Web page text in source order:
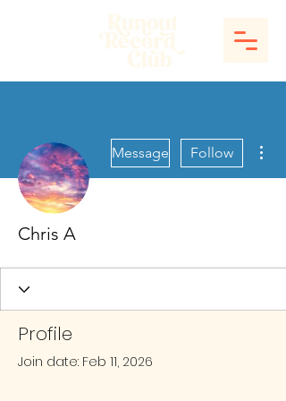
Message Follow
Chris A
Profile
Join date: Feb 11, 2026